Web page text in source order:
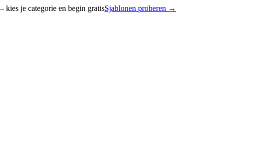
kies je categorie en begin gratisSjablonen proberen →